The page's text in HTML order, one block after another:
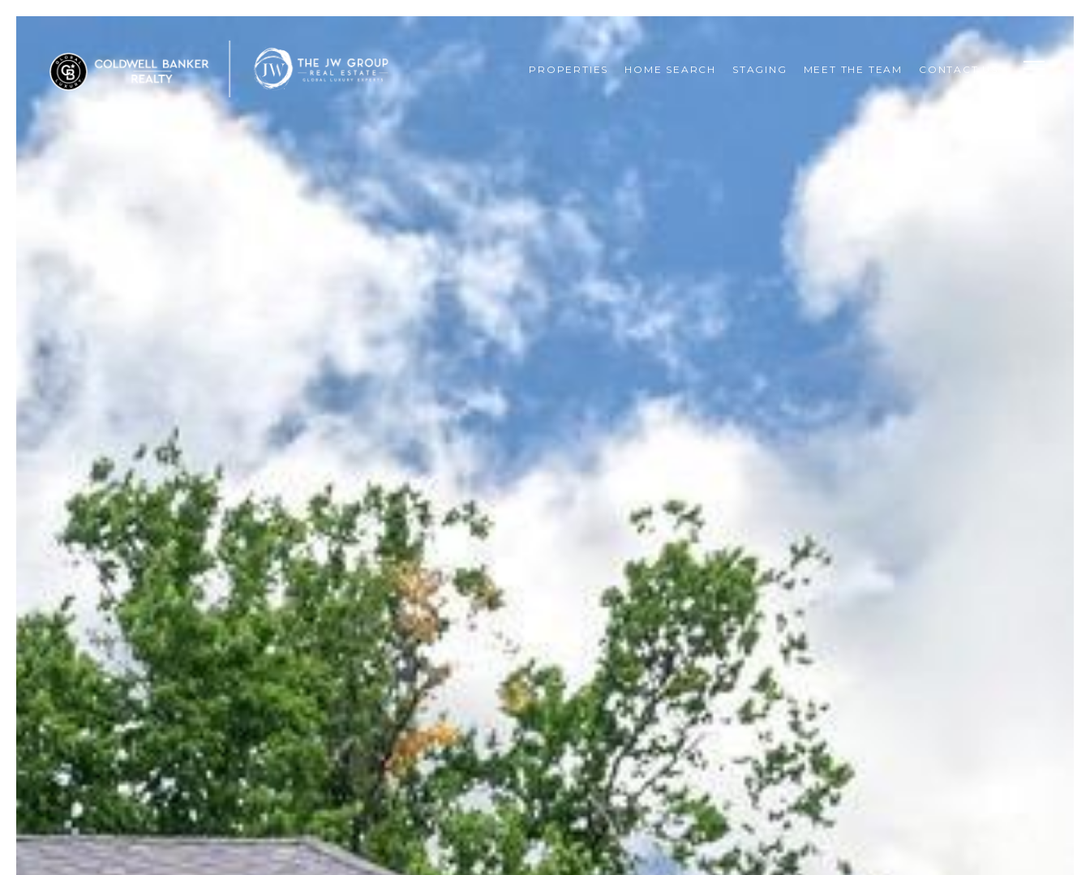
PROPERTIES HOME SEARCH STAGING MEET THE TEAM CONTACT US